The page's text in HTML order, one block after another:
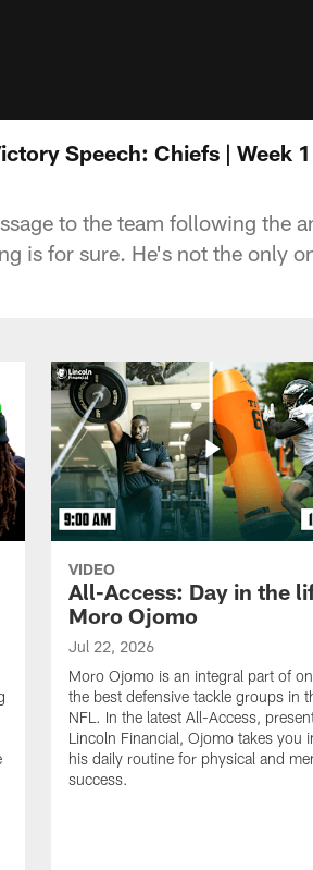
Speech: Chiefs | Week
to the team following the
is for sure. He's not the only
VIDEO
All-Access: Day in the
Moro Ojomo
Jul 22, 2026
Moro Ojomo is an integral part of
the best defensive tackle groups in
NFL. In the latest All-Access,
Lincoln Financial, Ojomo takes you
his daily routine for physical and
success.